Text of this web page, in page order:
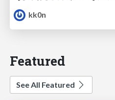
kk0n
Featured
See All Featured